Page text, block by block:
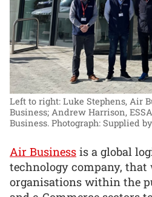
Left to right: Luke Stephens, Air
Business; Andrew Harrison,
Business. Photograph: Supplied
Air Business is a global
technology company,
organisations within the